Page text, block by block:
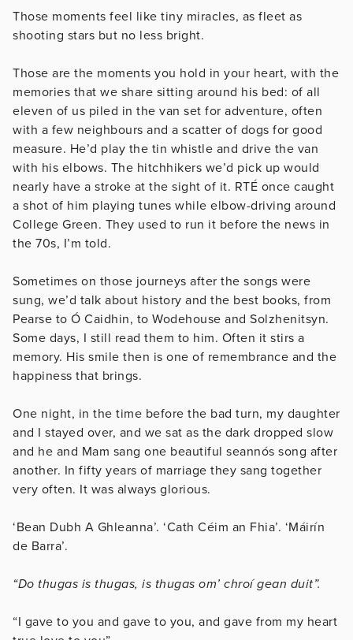
Those moments feel like tiny miracles, as fleet as
shooting stars but no less bright.
Those are the moments you hold in your heart, with the
memories that we share sitting around his bed: of all
eleven of us piled in the van set for adventure, often
with a few neighbours and a scatter of dogs for good
measure. He’d play the tin whistle and drive the van
with his elbows. The hitchhikers we’d pick up would
nearly have a stroke at the sight of it. RTÉ once caught
a shot of him playing tunes while elbow-driving around
College Green. They used to run it before the news in
the 70s, I’m told.
Sometimes on those journeys after the songs were
sung, we’d talk about history and the best books, from
Pearse to Ó Caidhin, to Wodehouse and Solzhenitsyn.
Some days, I still read them to him. Often it stirs a
memory. His smile then is one of remembrance and the
happiness that brings.
One night, in the time before the bad turn, my daughter
and I stayed over, and we sat as the dark dropped slow
and he and Mam sang one beautiful seannós song after
another. In fifty years of marriage they sang together
very often. It was always glorious.
‘Bean Dubh A Ghleanna’. ‘Cath Céim an Fhia’. ‘Máirín
de Barra’.
“Do thugas is thugas, is thugas om’ chroí gean duit”.
“I gave to you and gave to you, and gave from my heart